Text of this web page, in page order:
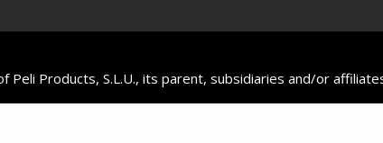
Products, S.L.U., its parent, subsidiaries and/or